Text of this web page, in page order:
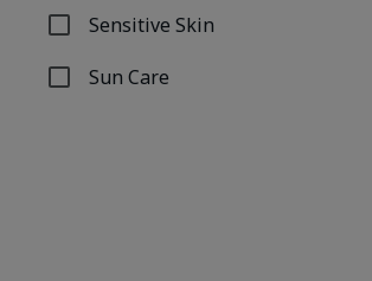
Sensitive Skin
Refine by Concern: Sensitive Skin
Sun Care
Refine by Concern: Sun Care